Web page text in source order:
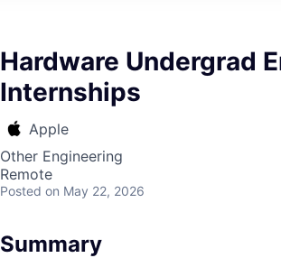
Hardware Undergrad
Internships
Apple
Other Engineering
Remote
Posted on May 22, 2026
Summary